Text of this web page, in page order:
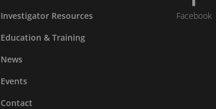
Investigator Resources
Education & Training
News
Events
Contact
Facebook